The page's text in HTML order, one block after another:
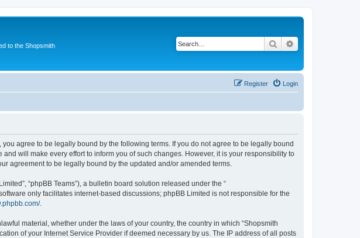
to the Shopsmith
Search
Login
Register
you agree to be legally bound by the following terms. If you do not agree to be legally bound
will make every effort to inform you of such changes. However, it is your responsibility to
agreement to be legally bound by the updated and/or amended terms.
“phpBB Teams”), a bulletin board solution released under the “
software only facilitates internet-based discussions; phpBB Limited is not responsible for the
.
material, whether under the laws of your country, the country in which “Shopsmith
of your Internet Service Provider if deemed necessary by us. The IP address of all posts